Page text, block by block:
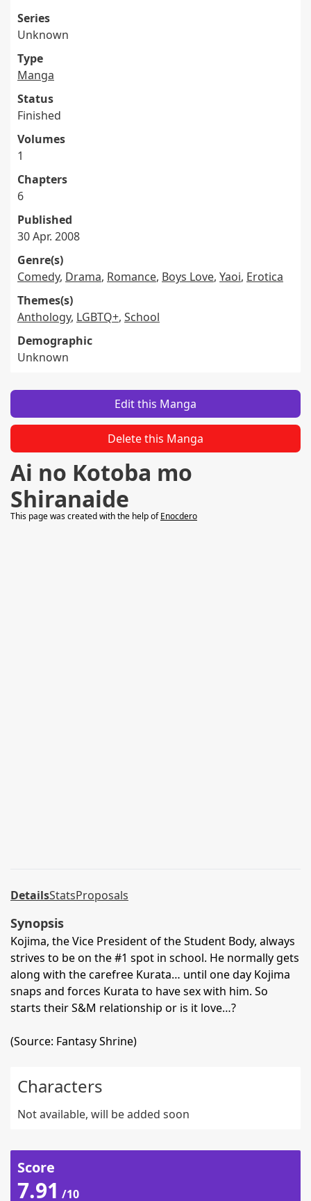
Series
Unknown
Type
Manga
Status
Finished
Volumes
1
Chapters
6
Published
30 Apr. 2008
Genre(s)
Comedy, Drama, Romance, Boys Love, Yaoi, Erotica
Themes(s)
Anthology, LGBTQ+, School
Demographic
Unknown
Edit this Manga
Delete this Manga
Ai no Kotoba mo
Shiranaide
This page was created with the help ofEnocdero
DetailsStatsProposals
Synopsis
Kojima, the Vice President of the Student Body, always
strives to be on the #1 spot in school. He normally gets
along with the carefree Kurata… until one day Kojima
snaps and forces Kurata to have sex with him. So
starts their S&M relationship or is it love…?
(Source: Fantasy Shrine)
Characters
Not available, will be added soon
Score
7.91 /10